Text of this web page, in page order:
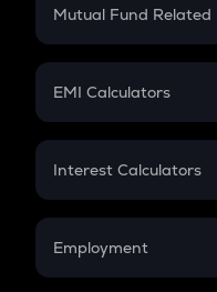
Crypto Futures
Mutual Fund Related
Mutual Fund
EMI Calculators
EMI
Credit Card EMI
Interest Calculators
Compound Interest
Employment
In-Hand Salary